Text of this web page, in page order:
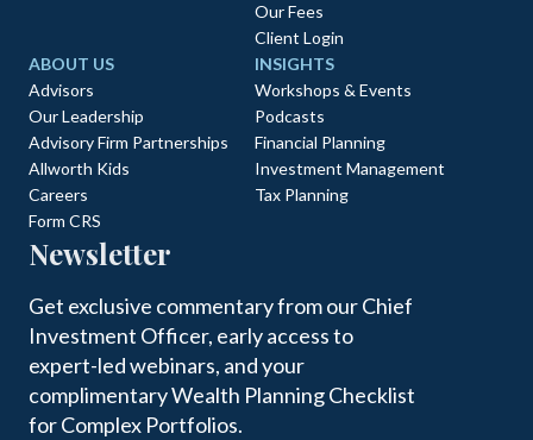
Our Fees
Client Login
ABOUT US
Advisors
Our Leadership
Advisory Firm Partnerships
Allworth Kids
Careers
Form CRS
INSIGHTS
Workshops & Events
Podcasts
Financial Planning
Investment Management
Tax Planning
Newsletter
Get exclusive commentary from our Chief
Investment Officer, early access to
expert-led webinars, and your
complimentary Wealth Planning Checklist
for Complex Portfolios.